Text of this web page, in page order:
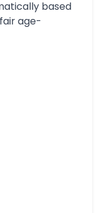
based
age-